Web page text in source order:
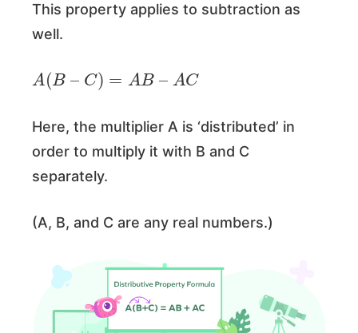
This property applies to subtraction as
well.
A (B– )=A A C
Here, the multiplier A is ‘distributed’ in
order to multiply it with B and C
separately.
(A, B, and C are any real numbers.)